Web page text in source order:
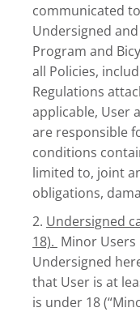
communicated
Undersigned
Program and
all Policies,
Regulations
applicable, User
are responsible
conditions
limited to, joint
obligations,
2. Undersigned
18). Minor Users
Undersigned
that User is at
is under 18